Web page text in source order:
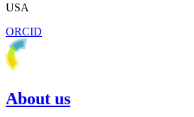
USA
ORCID
About us